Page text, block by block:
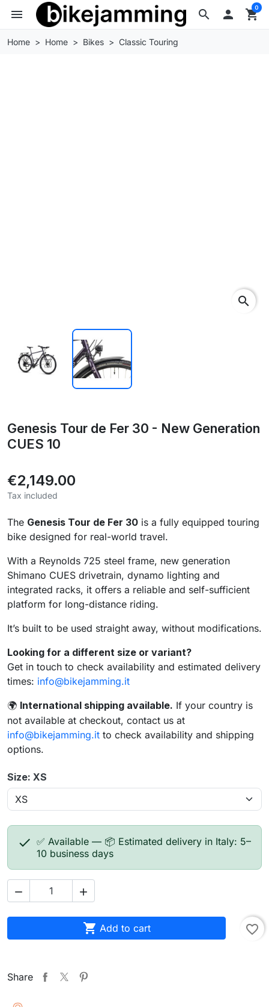
search
menu  shopping_cart
0
Home Home Bikes Classic Touring
search
Genesis Tour de Fer 30 - New Generation
CUES 10
€2,149.00
Tax included
The Genesis Tour de Fer 30 is a fully equipped touring
bike designed for real-world travel.
With a Reynolds 725 steel frame, new generation
Shimano CUES drivetrain, dynamo lighting and
integrated racks, it offers a reliable and self-sufficient
platform for long-distance riding.
It’s built to be used straight away, without modifications.
Looking for a different size or variant?
Get in touch to check availability and estimated delivery
times: info@bikejamming.it
🌍 International shipping available. If your country is
not available at checkout, contact us at
info@bikejamming.it to check availability and shipping
options.
Size: XS
 ✅ Available — 📦 Estimated delivery in Italy: 5–
10 business days
 
 Add to cart favorite_border
Share